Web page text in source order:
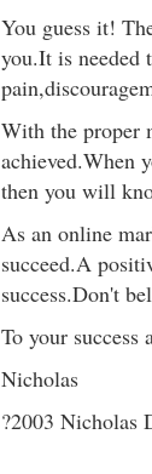
You guess it!
you.It is needed
With the proper
achieved.When
then you will
As an online
succeed.A
success.Don't
To your success
Nicholas
?2003 Nicholas